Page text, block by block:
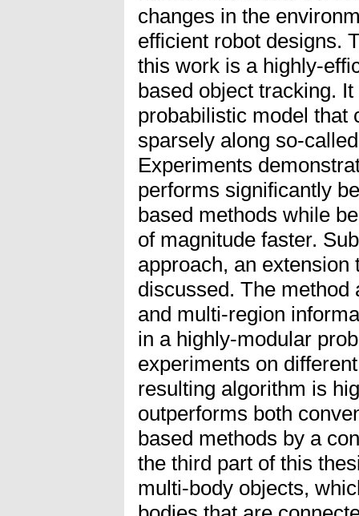
changes in the
efficient robot designs.
this work is a highly-
based object tracking.
probabilistic model that
sparsely along so-
Experiments
performs significantly
based methods while
of magnitude faster.
approach, an
discussed. The method
and multi-region
in a highly-modular
experiments on
resulting algorithm is
outperforms both
based methods by a
the third part of this
multi-body objects,